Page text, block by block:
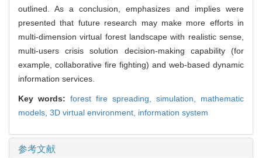
outlined. As a conclusion, emphasizes and implies were
presented that future research may make more efforts in
multi-dimension virtual forest landscape with realistic sense,
multi-users crisis solution decision-making capability (for
example, collaborative fire fighting) and web-based dynamic
information services.
Key words: forest fire spreading, simulation, mathematic
models, 3D virtual environment, information system
参考文献